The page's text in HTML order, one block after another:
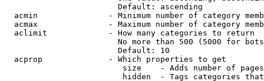
                        Default: ascending
acmin               - Minimum number of category
acmax               - Maximum number of category
  aclimit             - How many categories to return
No more than 500 (5000 for
                        Default: 10
  acprop              - Which properties to get
size    - Adds number of
hidden  - Tags categories